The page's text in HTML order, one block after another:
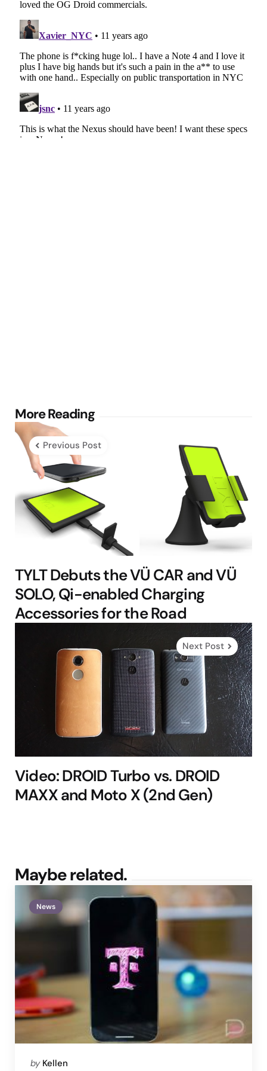
More Reading
Post
navigation
Previous Post
TYLT Debuts the VÜ CAR and VÜ
SOLO, Qi-enabled Charging
Accessories for the Road
Next Post
Video: DROID Turbo vs. DROID
MAXX and Moto X (2nd Gen)
Maybe related.
News
Posted
by Kellen